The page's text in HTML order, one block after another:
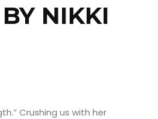
NIKKI
Crushing us with her